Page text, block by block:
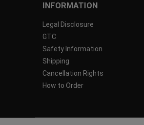
INFORMATION
Legal Disclosure
GTC
Safety Information
Shipping
Cancellation Rights
How to Order